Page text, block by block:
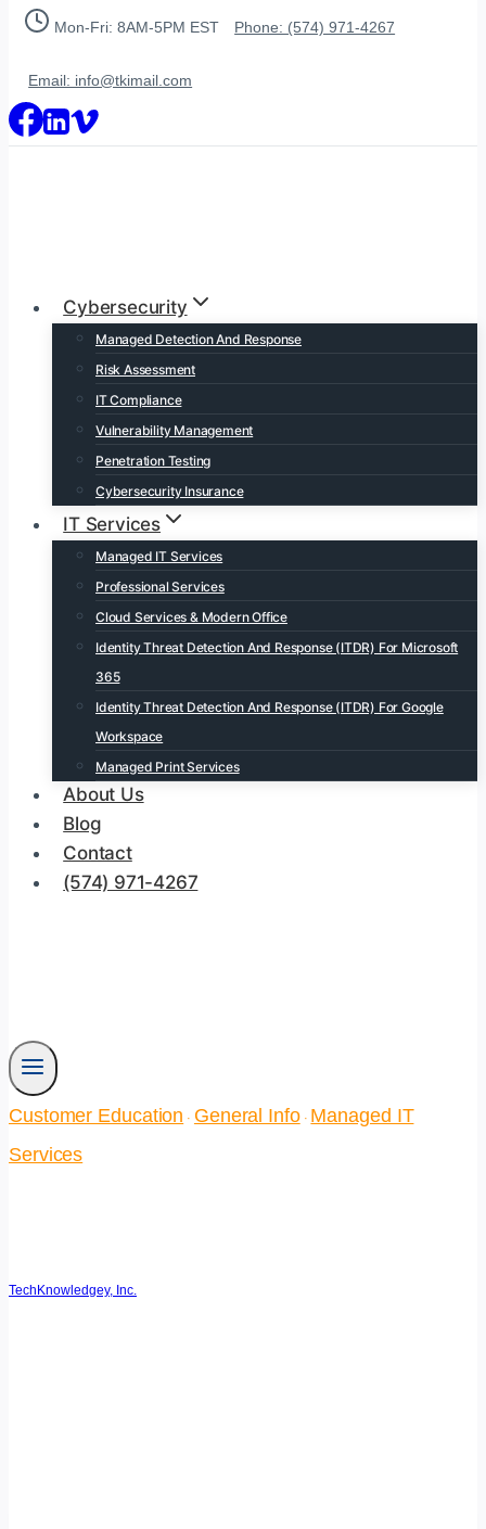
Skip
Mon-Fri: 8AM-5PM EST Phone: (574) 971-4267
Email: info@tkimail.com
Cybersecurity
Managed Detection And Response
Risk Assessment
IT Compliance
Vulnerability Management
Penetration Testing
Cybersecurity Insurance
IT Services
Managed IT Services
Professional Services
Cloud Services & Modern Office
Identity Threat Detection And Response (ITDR) For Microsoft
365
Identity Threat Detection And Response (ITDR) For Google
Workspace
Managed Print Services
About Us
Blog
Contact
(574) 971-4267
Customer Education · General Info· Managed IT
Services
TechKnowledgey, Inc.